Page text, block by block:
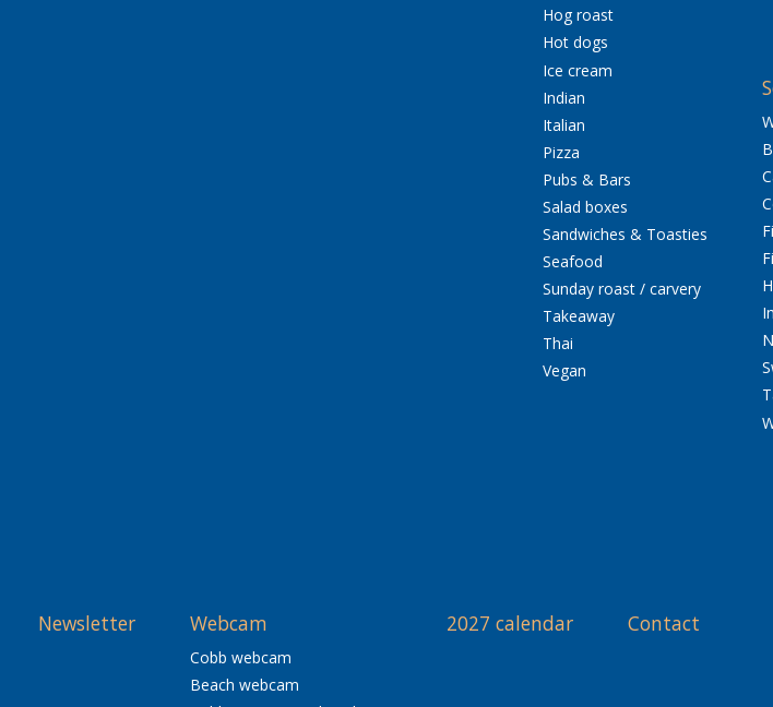
Hog roast
Hot dogs
Ice cream
Indian
Italian
Pizza
Pubs & Bars
Salad boxes
Sandwiches & Toasties
Seafood
Sunday roast / carvery
Takeaway
Thai
Vegan
Newsletter Webcam
Cobb webcam
Beach webcam
2027 calendar Contact